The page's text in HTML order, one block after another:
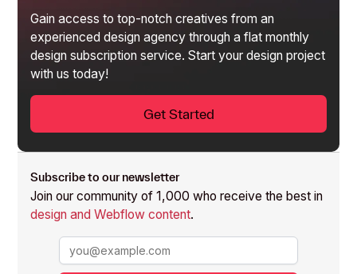
Gain access to top-notch creatives from an
experienced design agency through a flat monthly
design subscription service. Start your design project
with us today!
Get Started
Subscribe to our newsletter
Join our community of 1,000 who receive the best in
design and Webflow content.